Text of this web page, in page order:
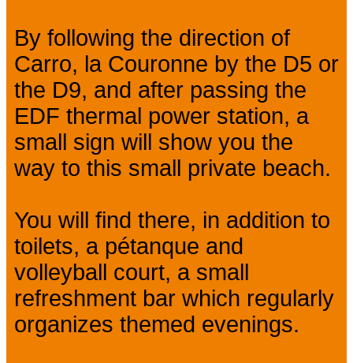
By following the direction of
Carro, la Couronne by the D5 or
the D9, and after passing the
EDF thermal power station, a
small sign will show you the
way to this small private beach.
You will find there, in addition to
toilets, a pétanque and
volleyball court, a small
refreshment bar which regularly
organizes themed evenings.